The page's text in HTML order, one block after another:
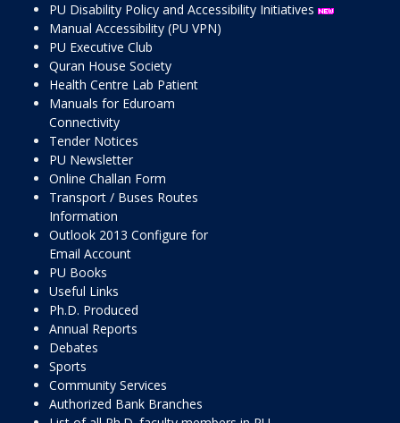
PU Disability Policy and Accessibility Initiatives
Manual Accessibility (PU VPN)
PU Executive Club
Quran House Society
Health Centre Lab Patient
Manuals for Eduroam
Connectivity
Tender Notices
PU Newsletter
Online Challan Form
Transport / Buses Routes
Information
Outlook 2013 Configure for
Email Account
PU Books
Useful Links
Ph.D. Produced
Annual Reports
Debates
Sports
Community Services
Authorized Bank Branches